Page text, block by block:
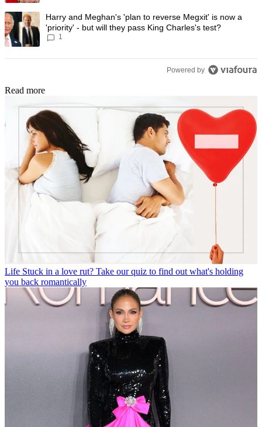
A trending article titled "Harry and Meghan's 'plan to reverse
Harry and Meghan's 'plan to reverse Megxit' is now a
'priority' - but will they pass King Charles's test?
1
Powered by
Read more
Life Stuck in a love rut? Take our quiz to find out what's holding
you back romantically